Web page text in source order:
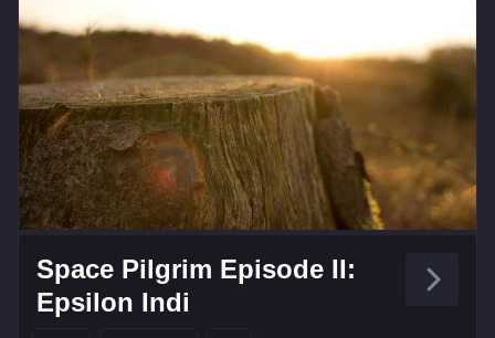
Space Pilgrim Episode II:
Epsilon Indi